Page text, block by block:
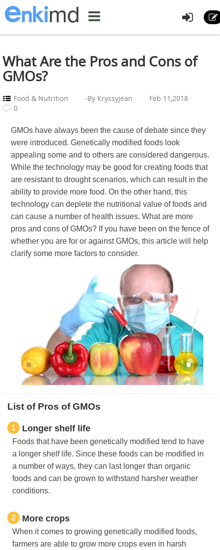
What Are the Pros and Cons of
GMOs?
Food & Nutrition -By Kryssyjean
Feb 11,2018
0
GMOs have always been the cause of debate since they
were introduced. Genetically modified foods look
appealing some and to others are considered dangerous.
While the technology may be good for creating foods that
are resistant to drought scenarios, which can result in the
ability to provide more food. On the other hand, this
technology can deplete the nutritional value of foods and
can cause a number of health issues. What are more
pros and cons of GMOs? If you have been on the fence of
whether you are for or against GMOs, this article will help
clarify some more factors to consider.
List of Pros of GMOs
1 Longer shelf life
Foods that have been genetically modified tend to have
a longer shelf life. Since these foods can be modified in
a number of ways, they can last longer than organic
foods and can be grown to withstand harsher weather
conditions.
2 More crops
When it comes to growing genetically modified foods,
farmers are able to grow more crops even in harsh